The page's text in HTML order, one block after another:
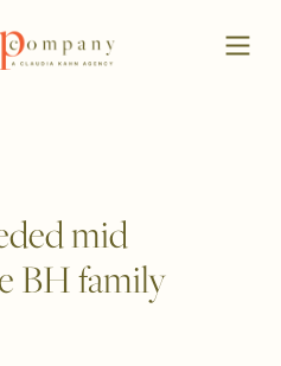
mid
BH family